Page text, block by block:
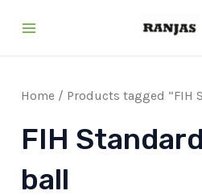
Home / Products tagged “FIH
FIH
ball